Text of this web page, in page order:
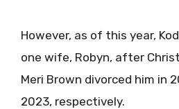
However, as of this year,
one wife, Robyn, after
Meri Brown divorced him in
2023, respectively.